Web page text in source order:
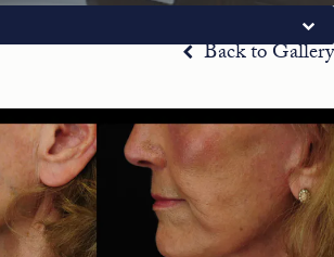
Back to Gallery